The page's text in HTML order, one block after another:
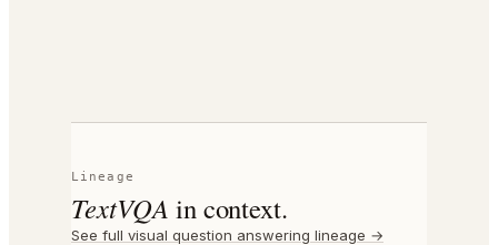
Lineage
TextVQA in context.
See full visual question answering lineage →